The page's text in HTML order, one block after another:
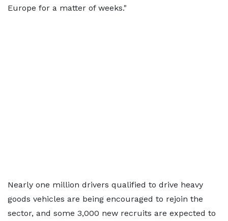
Europe for a matter of weeks."
Nearly one million drivers qualified to drive heavy
goods vehicles are being encouraged to rejoin the
sector, and some 3,000 new recruits are expected to